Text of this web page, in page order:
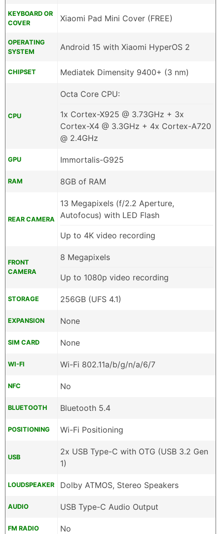
KEYBOARD OR
COVER
Xiaomi Pad Mini Cover (FREE)
OPERATING
SYSTEM
Android 15 with Xiaomi HyperOS 2
CHIPSET Mediatek Dimensity 9400+ (3 nm)
CPU
Octa Core CPU:
1x Cortex-X925 @ 3.73GHz + 3x
Cortex-X4 @ 3.3GHz + 4x Cortex-A720
@ 2.4GHz
GPU Immortalis-G925
RAM 8GB of RAM
REAR CAMERA
13 Megapixels (f/2.2 Aperture,
Autofocus) with LED Flash
Up to 4K video recording
FRONT
CAMERA
8 Megapixels
Up to 1080p video recording
STORAGE 256GB (UFS 4.1)
EXPANSION None
SIM CARD None
WI-FI Wi-Fi 802.11a/b/g/n/a/6/7
NFC No
BLUETOOTH Bluetooth 5.4
POSITIONING Wi-Fi Positioning
USB
2x USB Type-C with OTG (USB 3.2 Gen
1)
LOUDSPEAKER Dolby ATMOS, Stereo Speakers
AUDIO USB Type-C Audio Output
FM RADIO No